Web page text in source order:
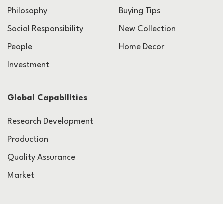
Philosophy
Social Responsibility
People
Investment
Buying Tips
New Collection
Home Decor
Global Capabilities
Research Development
Production
Quality Assurance
Market